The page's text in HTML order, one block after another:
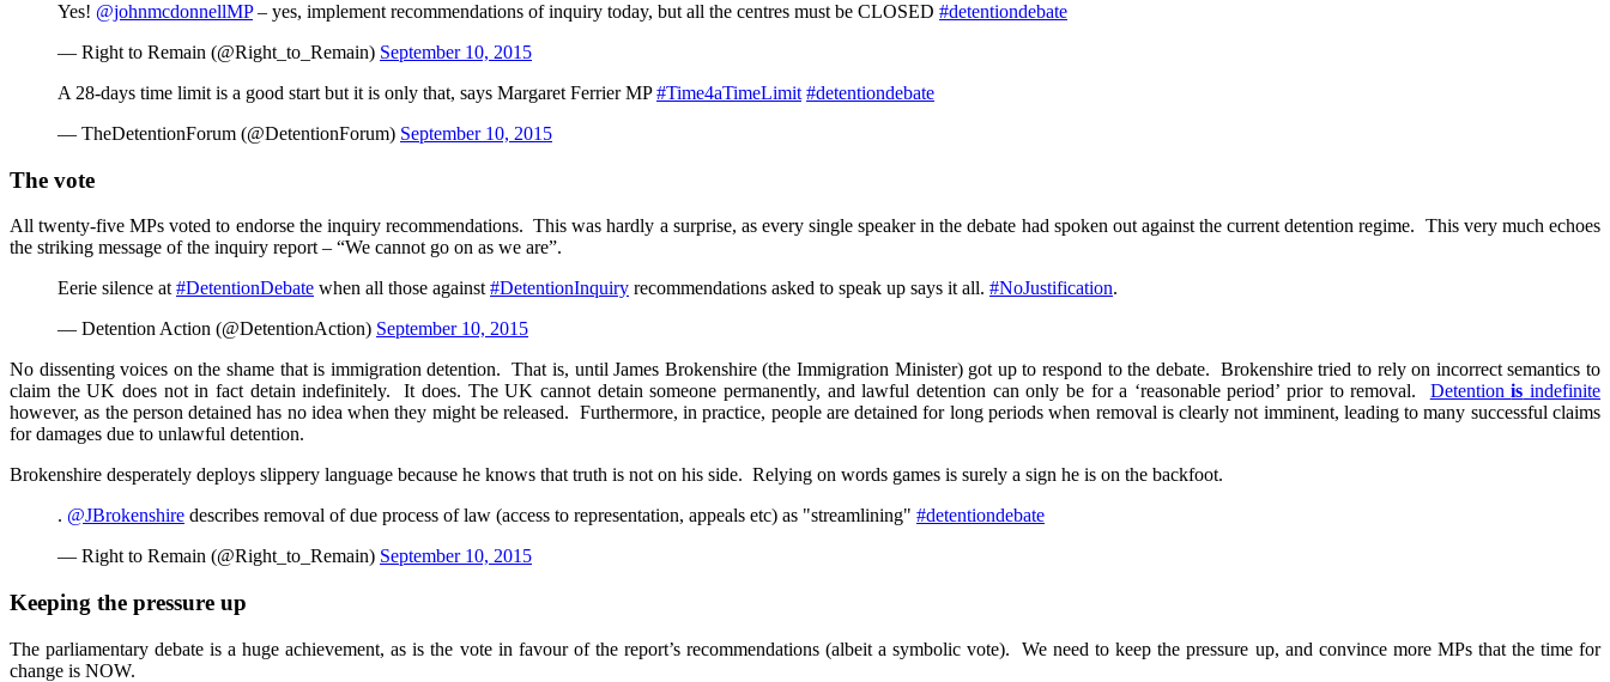
Yes! @johnmcdonnellMP– yes, implement recommendations of inquiry today, but all the centres must be CLOSED #detentiondebate
— Right to Remain (@Right_to_Remain) September 10, 2015
A 28-days time limit is a good start but it is only that, says Margaret Ferrier MP#Time4aTimeLimit #detentiondebate
— TheDetentionForum (@DetentionForum) September 10, 2015
The vote
All twenty-five MPs voted to endorse the inquiry recommendations. This was hardly a surprise, as every single speaker in the debate had spoken out against the current detention regime. This very much echoes
the striking message of the inquiry report – “We cannot go on as we are”.
Eerie silence at#DetentionDebate when all those against#DetentionInquiry recommendations asked to speak up says it all. #NoJustification.
— Detention Action (@DetentionAction) September 10, 2015
No dissenting voices on the shame that is immigration detention. That is, until James Brokenshire (the Immigration Minister) got up to respond to the debate. Brokenshire tried to rely on incorrect semantics to
claim the UK does not in fact detain indefinitely. It does. The UK cannot detain someone permanently, and lawful detention can only be for a ‘reasonable period’ prior to removal. Detentionis indefinite
however, as the person detained has no idea when they might be released. Furthermore, in practice, people are detained for long periods when removal is clearly not imminent, leading to many successful claims
for damages due to unlawful detention.
Brokenshire desperately deploys slippery language because he knows that truth is not on his side. Relying on words games is surely a sign he is on the backfoot.
. @JBrokenshire describes removal of due process of law (access to representation, appeals etc) as "streamlining" #detentiondebate
— Right to Remain (@Right_to_Remain) September 10, 2015
Keeping the pressure up
The parliamentary debate is a huge achievement, as is the vote in favour of the report’s recommendations (albeit a symbolic vote). We need to keep the pressure up, and convince more MPs that the time for
change is NOW.